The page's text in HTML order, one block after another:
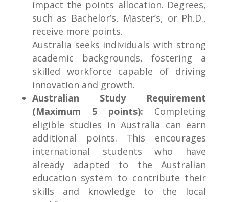
impact the points allocation. Degrees,
such as Bachelor’s, Master’s, or Ph.D.,
receive more points.
Australia seeks individuals with strong
academic backgrounds, fostering a
skilled workforce capable of driving
innovation and growth.
Australian Study Requirement
(Maximum 5 points): Completing
eligible studies in Australia can earn
additional points. This encourages
international students who have
already adapted to the Australian
education system to contribute their
skills and knowledge to the local